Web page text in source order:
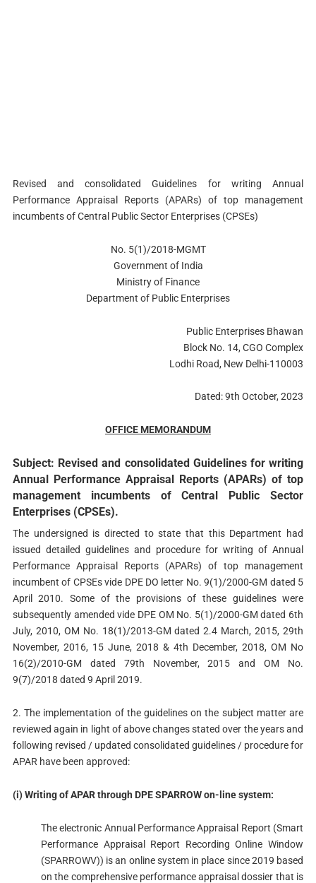
Revised and consolidated Guidelines for writing Annual
Performance Appraisal Reports (APARs) of top management
incumbents of Central Public Sector Enterprises (CPSEs)
No. 5(1)/2018-MGMT
Government of India
Ministry of Finance
Department of Public Enterprises
Public Enterprises Bhawan
Block No. 14, CGO Complex
Lodhi Road, New Delhi-110003
Dated: 9th October, 2023
OFFICE MEMORANDUM
Subject: Revised and consolidated Guidelines for writing
Annual Performance Appraisal Reports (APARs) of top
management incumbents of Central Public Sector
Enterprises (CPSEs).
The undersigned is directed to state that this Department had
issued detailed guidelines and procedure for writing of Annual
Performance Appraisal Reports (APARs) of top management
incumbent of CPSEs vide DPE DO letter No. 9(1)/2000-GM dated 5
April 2010. Some of the provisions of these guidelines were
subsequently amended vide DPE OM No. 5(1)/2000-GM dated 6th
July, 2010, OM No. 18(1)/2013-GM dated 2.4 March, 2015, 29th
November, 2016, 15 June, 2018 & 4th December, 2018, OM No
16(2)/2010-GM dated 79th November, 2015 and OM No.
9(7)/2018 dated 9 April 2019.
2. The implementation of the guidelines on the subject matter are
reviewed again in light of above changes stated over the years and
following revised / updated consolidated guidelines / procedure for
APAR have been approved:
(i) Writing of APAR through DPE SPARROW on-line system:
The electronic Annual Performance Appraisal Report (Smart
Performance Appraisal Report Recording Online Window
(SPARROWV)) is an online system in place since 2019 based
on the comprehensive performance appraisal dossier that is